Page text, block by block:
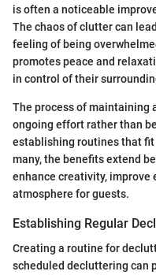
is often a noticeable
The chaos of clutter can
feeling of being
promotes peace and
in control of their
The process of maintaining
ongoing effort rather than
establishing routines that
many, the benefits extend
enhance creativity, improve
atmosphere for guests.
Establishing Regular
Creating a routine for
scheduled decluttering can